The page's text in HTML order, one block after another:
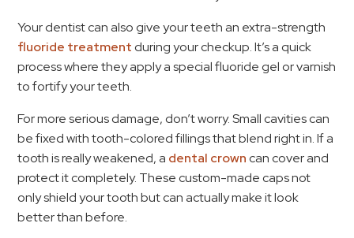
Your dentist can also give your teeth an extra-strength
fluoride treatment during your checkup. It’s a quick
process where they apply a special fluoride gel or varnish
to fortify your teeth.
For more serious damage, don’t worry. Small cavities can
be fixed with tooth-colored fillings that blend right in. If a
tooth is really weakened, a dental crown can cover and
protect it completely. These custom-made caps not
only shield your tooth but can actually make it look
better than before.